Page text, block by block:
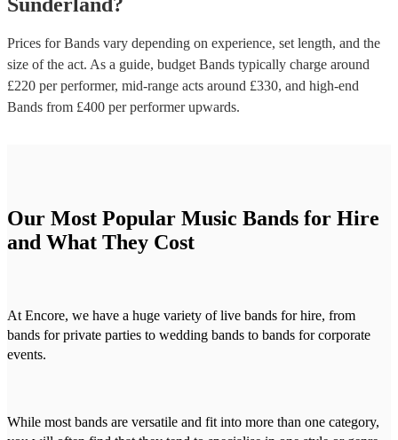
Prices forBands vary depending on experience, set length, and the
size of the act. As a guide, budget Bands typically charge around
£220 per performer, mid-range acts around £330, and high-end
Bands from £400 per performerupwards.
Our Most Popular Music Bands for Hire
and What They Cost
At Encore, we have a huge variety of live bands for hire, from
bands for private parties to wedding bands to bands for corporate
events.
While most bands are versatile and fit into more than one category,